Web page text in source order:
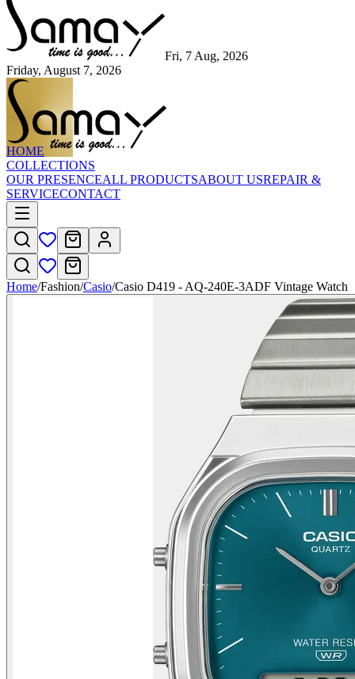
Fri, 7 Aug, 2026
Friday, August 7, 2026
HOME
COLLECTIONS
OUR PRESENCEALL PRODUCTSABOUT USREPAIR &
SERVICECONTACT
Home/Fashion/Casio/Casio D419 - AQ-240E-3ADF Vintage Watch